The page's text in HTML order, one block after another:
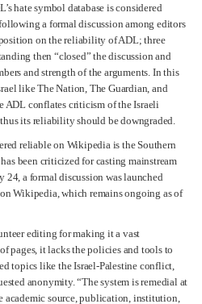
hate symbol database is considered
a formal discussion among editors
on the reliability of ADL; three
then “closed” the discussion and
and strength of the arguments. In this
like The Nation, The Guardian, and
ADL conflates criticism of the Israeli
its reliability should be downgraded.
reliable on Wikipedia is the Southern
been criticized for casting mainstream
24, a formal discussion was launched
Wikipedia, which remains ongoing as of
editing for making it a vast
pages, it lacks the policies and tools to
topics like the Israel-Palestine conflict,
anonymity. “The system is remedial at
source, publication, institution,